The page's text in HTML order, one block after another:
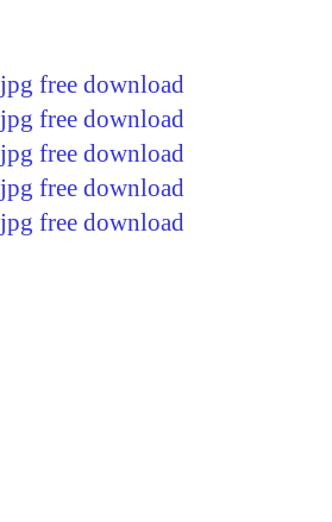
jpg free download
jpg free download
jpg free download
jpg free download
jpg free download